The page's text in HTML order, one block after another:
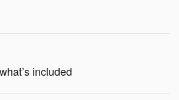
included